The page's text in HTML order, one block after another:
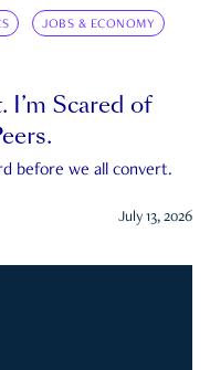
JOBS & ECONOMY
I’m Scared of
before we all convert.
July 13, 2026